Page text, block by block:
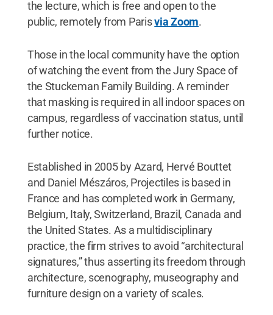
the lecture, which is free and open to the
public, remotely from Parisvia Zoom.
Those in the local community have the option
of watching the event from the Jury Space of
the Stuckeman Family Building. A reminder
that masking is required in all indoor spaces on
campus, regardless of vaccination status, until
further notice.
Established in 2005 by Azard, Hervé Bouttet
and Daniel Mészáros, Projectiles is based in
France and has completed work in Germany,
Belgium, Italy, Switzerland, Brazil, Canada and
the United States. As a multidisciplinary
practice, the firm strives to avoid “architectural
signatures,” thus asserting its freedom through
architecture, scenography, museography and
furniture design on a variety of scales.